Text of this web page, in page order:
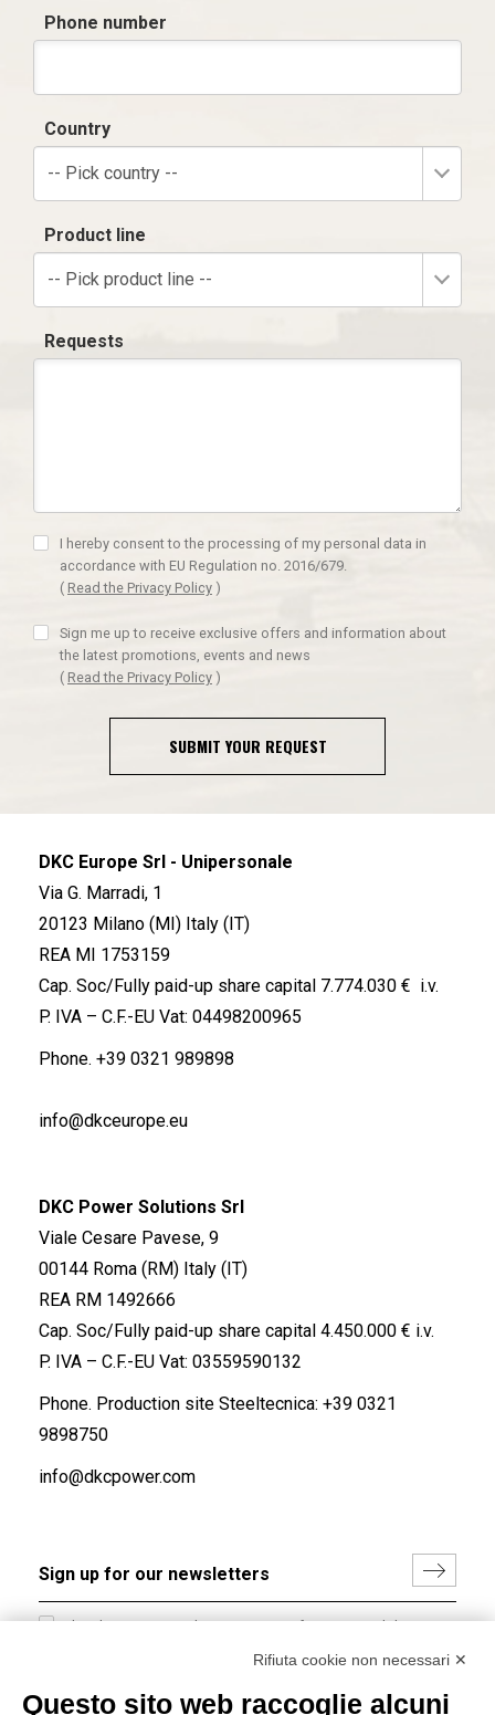
Phone number
Country
-- Pick country --
Product line
-- Pick product line --
Requests
I hereby consent to the processing of my personal data in
accordance with EU Regulation no. 2016/679.
( Read the Privacy Policy )
Sign me up to receive exclusive offers and information about
the latest promotions, events and news
( Read the Privacy Policy )
SUBMIT YOUR REQUEST
DKC Europe Srl - Unipersonale
Via G. Marradi, 1
20123 Milano (MI) Italy (IT)
REA MI 1753159
Cap. Soc/Fully paid-up share capital 7.774.030 € i.v.
P. IVA – C.F.-EU Vat: 04498200965
Phone. +39 0321 989898
info@dkceurope.eu
DKC Power Solutions Srl
Viale Cesare Pavese, 9
00144 Roma (RM) Italy (IT)
REA RM 1492666
Cap. Soc/Fully paid-up share capital 4.450.000 € i.v.
P. IVA – C.F.-EU Vat: 03559590132
Phone. Production site Steeltecnica: +39 0321
9898750
info@dkcpower.com
I hereby consent to the processing of my personal data in
accordance with EU Regulation no. 2016/679.Rifiuta cookie non necessari ✕
Questo sito web raccoglie alcuni